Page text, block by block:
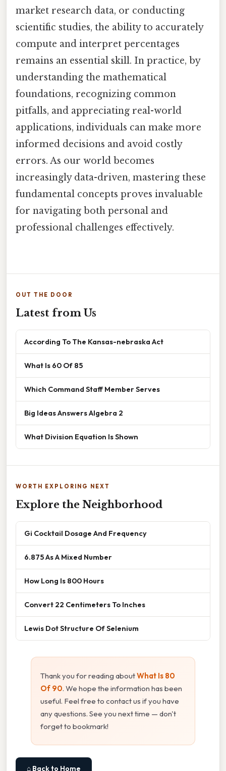
market research data, or conducting
scientific studies, the ability to accurately
compute and interpret percentages
remains an essential skill. In practice, by
understanding the mathematical
foundations, recognizing common
pitfalls, and appreciating real-world
applications, individuals can make more
informed decisions and avoid costly
errors. As our world becomes
increasingly data-driven, mastering these
fundamental concepts proves invaluable
for navigating both personal and
professional challenges effectively.
OUT THE DOOR
Latest from Us
According To The Kansas-nebraska Act
What Is 60 Of 85
Which Command Staff Member Serves
Big Ideas Answers Algebra 2
What Division Equation Is Shown
WORTH EXPLORING NEXT
Explore the Neighborhood
Gi Cocktail Dosage And Frequency
6.875 As A Mixed Number
How Long Is 800 Hours
Convert 22 Centimeters To Inches
Lewis Dot Structure Of Selenium
Thank you for reading aboutWhat Is 80
Of 90. We hope the information has been
useful. Feel free to contact us if you have
any questions. See you next time — don't
forget to bookmark!
⌂ Back to Home